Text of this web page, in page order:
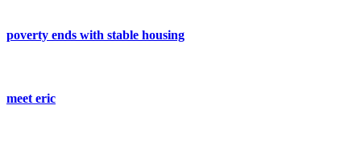
poverty ends with stable housing
meet eric